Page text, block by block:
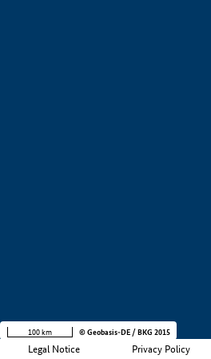
Legal Notice Privacy Policy
100 km © Geobasis-DE / BKG 2015